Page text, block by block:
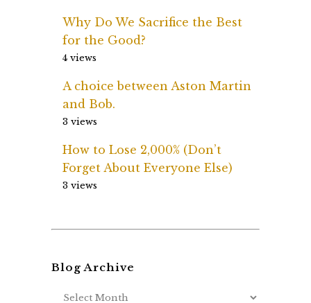
Why Do We Sacrifice the Best
for the Good?
4 views
A choice between Aston Martin
and Bob.
3 views
How to Lose 2,000% (Don’t
Forget About Everyone Else)
3 views
Blog Archive